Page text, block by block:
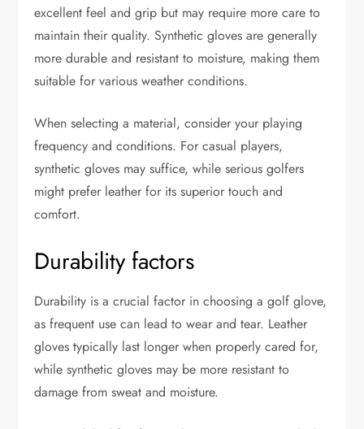
excellent feel and grip but may require more care to
maintain their quality. Synthetic gloves are generally
more durable and resistant to moisture, making them
suitable for various weather conditions.
When selecting a material, consider your playing
frequency and conditions. For casual players,
synthetic gloves may suffice, while serious golfers
might prefer leather for its superior touch and
comfort.
Durability factors
Durability is a crucial factor in choosing a golf glove,
as frequent use can lead to wear and tear. Leather
gloves typically last longer when properly cared for,
while synthetic gloves may be more resistant to
damage from sweat and moisture.